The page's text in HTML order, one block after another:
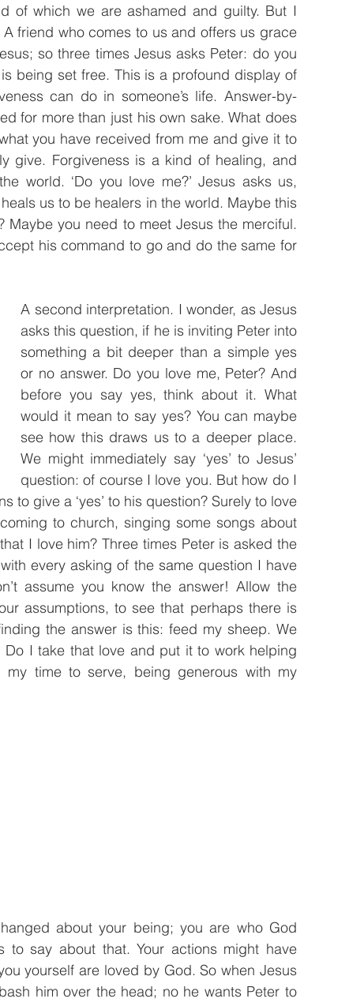
of which we are ashamed and guilty. But I
friend who comes to us and offers us grace
so three times Jesus asks Peter: do you
being set free. This is a profound display of
can do in someone’s life. Answer-by-
for more than just his own sake. What does
you have received from me and give it to
give. Forgiveness is a kind of healing, and
world. ‘Do you love me?’ Jesus asks us,
us to be healers in the world. Maybe this
you need to meet Jesus the merciful.
his command to go and do the same for
A second interpretation. I wonder, as Jesus
asks this question, if he is inviting Peter into
something a bit deeper than a simple yes
or no answer. Do you love me, Peter? And
before you say yes, think about it. What
would it mean to say yes? You can maybe
see how this draws us to a deeper place.
We might immediately say ‘yes’ to Jesus’
question: of course I love you. But how do I
to give a ‘yes’ to his question? Surely to love
to church, singing some songs about
I love him? Three times Peter is asked the
every asking of the same question I have
assume you know the answer! Allow the
assumptions, to see that perhaps there is
the answer is this: feed my sheep. We
I take that love and put it to work helping
time to serve, being generous with my
about your being; you are who God
to say about that. Your actions might have
yourself are loved by God. So when Jesus
him over the head; no he wants Peter to